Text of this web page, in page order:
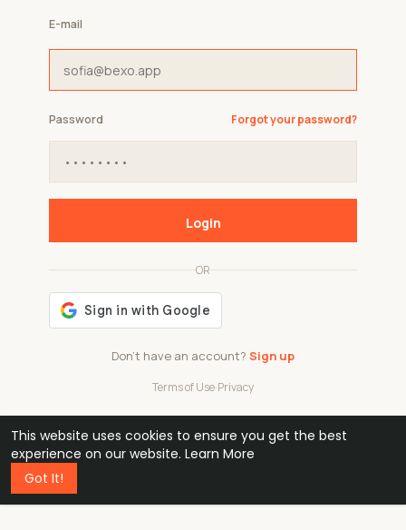
This website uses cookies to ensure you get the best
experience on our website. Learn More
Got It!
Don't have an account? Sign up
OR
Terms of Use·Privacy
E-mail
Password Forgot your password?
Login
48k
professionals
1 240 32